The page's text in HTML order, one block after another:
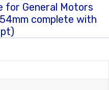
for General Motors
complete with